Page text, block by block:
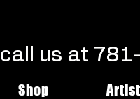
call us at
Shop